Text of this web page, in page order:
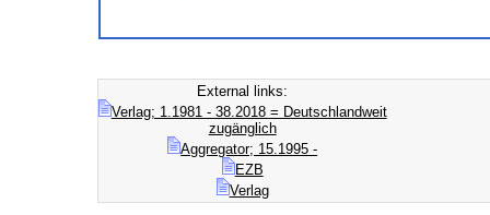
External links:
Verlag; 1.1981 - 38.2018 = Deutschlandweit
zugänglich
Aggregator; 15.1995 -
EZB
Verlag